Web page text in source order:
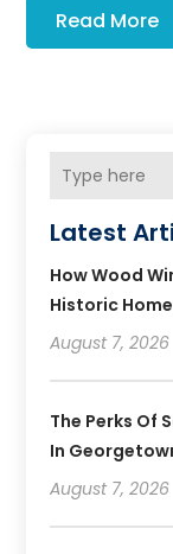
Read More
Latest
How Wood
Historic
August 7, 2026
The Perks Of
In
August 7, 2026